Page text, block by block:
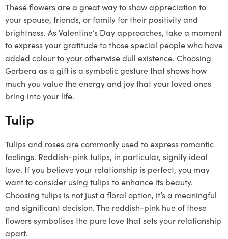
These flowers are a great way to show appreciation to
your spouse, friends, or family for their positivity and
brightness. As Valentine’s Day approaches, take a moment
to express your gratitude to those special people who have
added colour to your otherwise dull existence. Choosing
Gerbera as a gift is a symbolic gesture that shows how
much you value the energy and joy that your loved ones
bring into your life.
Tulip
Tulips and roses are commonly used to express romantic
feelings. Reddish-pink tulips, in particular, signify ideal
love. If you believe your relationship is perfect, you may
want to consider using tulips to enhance its beauty.
Choosing tulips is not just a floral option, it’s a meaningful
and significant decision. The reddish-pink hue of these
flowers symbolises the pure love that sets your relationship
apart.